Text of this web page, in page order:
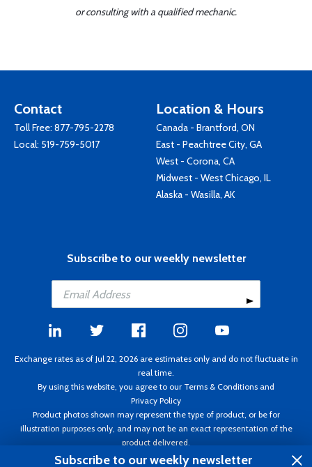
or consulting with a qualified mechanic.
Contact
Toll Free: 877-795-2278
Local: 519-759-5017
Location & Hours
Canada - Brantford, ON
East - Peachtree City, GA
West - Corona, CA
Midwest - West Chicago, IL
Alaska - Wasilla, AK
Subscribe to our weekly newsletter
Exchange rates as of Jul 22, 2026 are estimates only and do not fluctuate in
real time.
By using this website, you agree to our Terms & Conditions and
Privacy Policy
Product photos shown may represent the type of product, or be for
illustration purposes only, and may not be an exact representation of the
product delivered.
Copyright ©1995 - 2026 Aircraft Spruce. All rights reserved. Prices subject to
Subscribe to our weekly newsletter